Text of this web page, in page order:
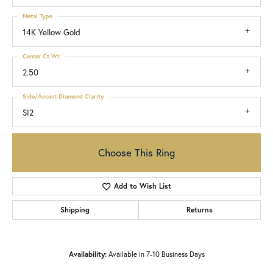
14K Yellow Gold
Metal Type
2.50
Center Ct Wt
SI2
Side/Accent Diamond Clarity
Choose This Ring
Add to Wish List
Shipping Returns
Availability: Available in 7-10 Business Days